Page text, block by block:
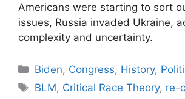
Americans were starting to sort
issues, Russia invaded Ukraine,
complexity and uncertainty.
Categories
Biden, Congress, History,
Tags
BLM, Critical Race Theory, re-